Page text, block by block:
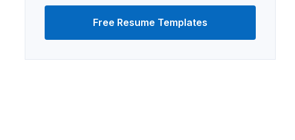
Free Resume Templates